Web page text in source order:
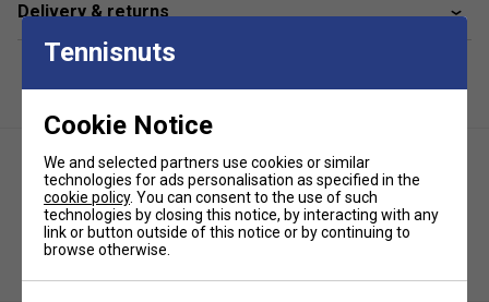
Delivery & returns
HEAD Empty Bucket (Holds 6
Tennisnuts
Cookie Notice
We and selected partners use cookies or similar
technologies for ads personalisation as specified in the
cookie policy. You can consent to the use of such
technologies by closing this notice, by interacting with any
link or button outside of this notice or by continuing to
browse otherwise.